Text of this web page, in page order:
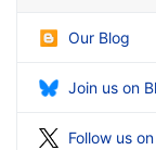
Our Blog
Join us on
Follow us